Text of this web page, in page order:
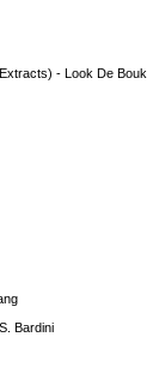
- Look De Bouk
Bardini